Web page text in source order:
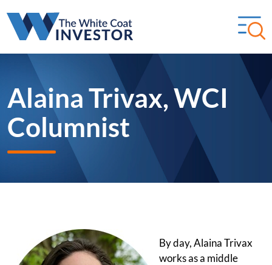
Alaina Trivax, WCI
Columnist
By day, Alaina Trivax
works as a middle